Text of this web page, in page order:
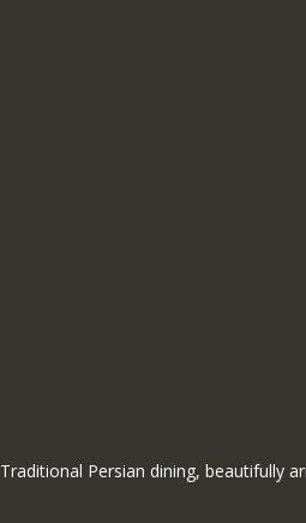
Traditional Persian dining, beautifully